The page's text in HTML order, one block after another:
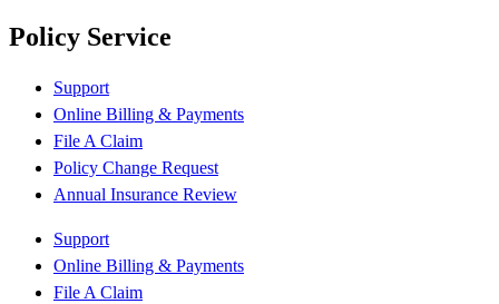
Policy Service
Support
Online Billing & Payments
File A Claim
Policy Change Request
Annual Insurance Review
Support
Online Billing & Payments
File A Claim